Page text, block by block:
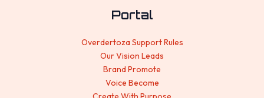
Portal
Overdertoza Support Rules
Our Vision Leads
Brand Promote
Voice Become